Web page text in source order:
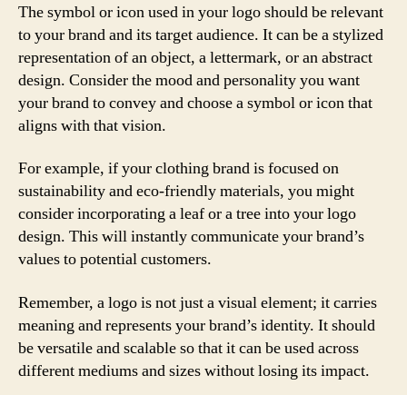
The symbol or icon used in your logo should be relevant
to your brand and its target audience. It can be a stylized
representation of an object, a lettermark, or an abstract
design. Consider the mood and personality you want
your brand to convey and choose a symbol or icon that
aligns with that vision.
For example, if your clothing brand is focused on
sustainability and eco-friendly materials, you might
consider incorporating a leaf or a tree into your logo
design. This will instantly communicate your brand’s
values to potential customers.
Remember, a logo is not just a visual element; it carries
meaning and represents your brand’s identity. It should
be versatile and scalable so that it can be used across
different mediums and sizes without losing its impact.